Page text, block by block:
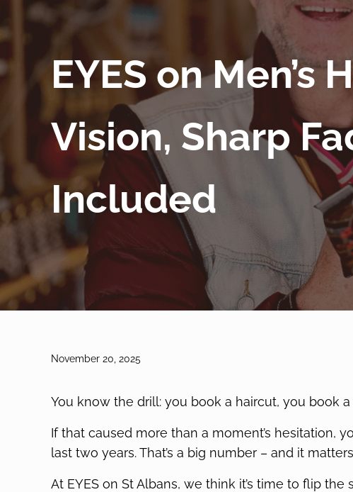
EYES on Men’s
Vision, Sharp
Included
November 20, 2025
You know the drill: you book a haircut, you book
If that caused more than a moment’s hesitation,
last two years. That’s a big number – and it
At EYES on St Albans, we think it’s time to flip